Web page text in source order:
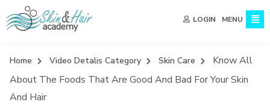
LOGIN MENU
Home Video Detalis Category Skin Care
Know All
About The Foods That Are Good And Bad For Your Skin
And Hair